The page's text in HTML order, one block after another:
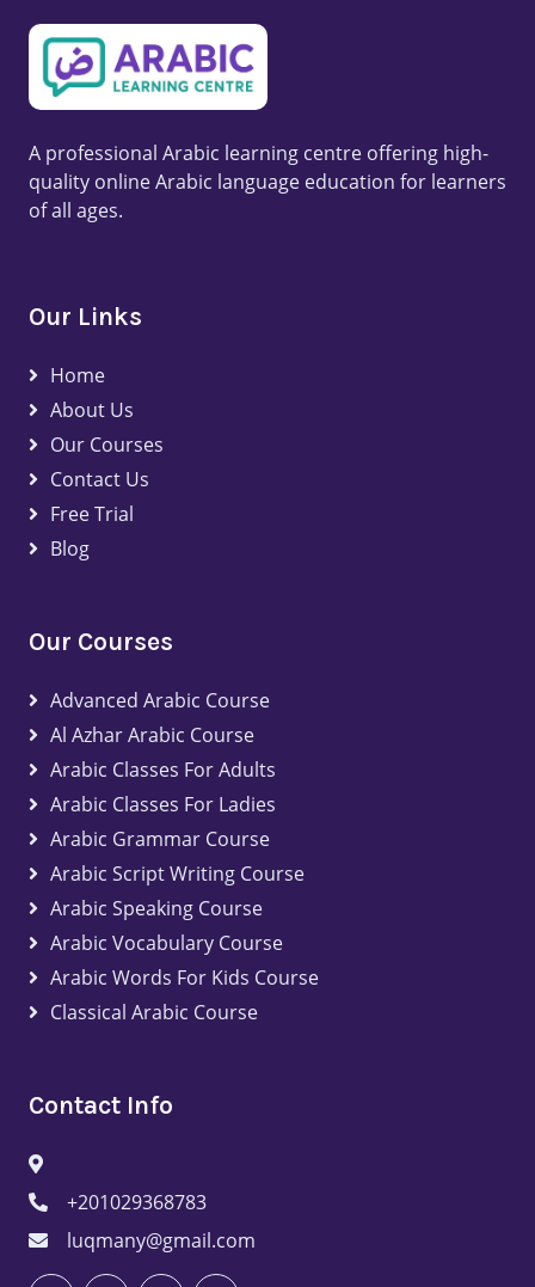
A professional Arabic learning centre offering high-
quality online Arabic language education for learners
of all ages.
Our Links
Home
About Us
Our Courses
Contact Us
Free Trial
Blog
Our Courses
Advanced Arabic Course
Al Azhar Arabic Course
Arabic Classes For Adults
Arabic Classes For Ladies
Arabic Grammar Course
Arabic Script Writing Course
Arabic Speaking Course
Arabic Vocabulary Course
Arabic Words For Kids Course
Classical Arabic Course
Contact Info
+201029368783
luqmany@gmail.com